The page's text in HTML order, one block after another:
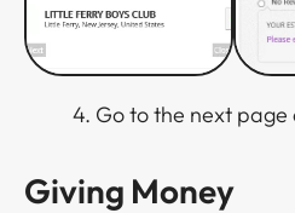
4. Go to the next page
Giving Money